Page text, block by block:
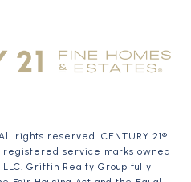
rights reserved. CENTURY 21®
registered service marks owned
Griffin Realty Group fully